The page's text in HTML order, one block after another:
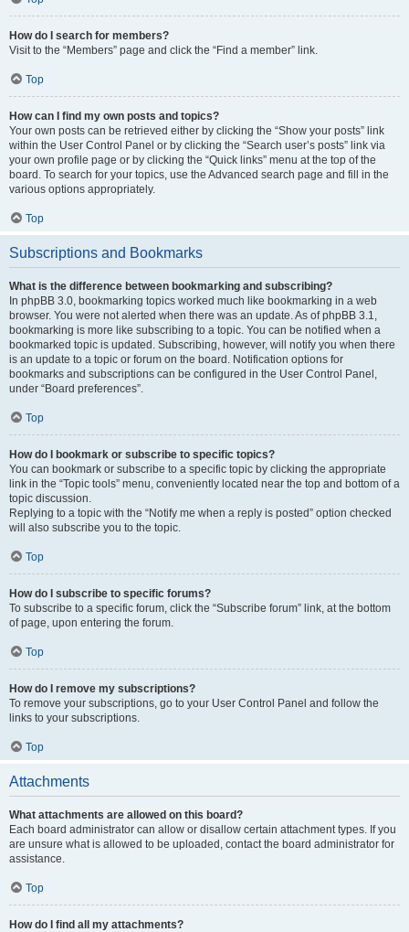
How do I search for members?
Visit to the “Members” page and click the “Find a member” link.
Top
How can I find my own posts and topics?
Your own posts can be retrieved either by clicking the “Show your posts” link
within the User Control Panel or by clicking the “Search user’s posts” link via
your own profile page or by clicking the “Quick links” menu at the top of the
board. To search for your topics, use the Advanced search page and fill in the
various options appropriately.
Top
Subscriptions and Bookmarks
What is the difference between bookmarking and subscribing?
In phpBB 3.0, bookmarking topics worked much like bookmarking in a web
browser. You were not alerted when there was an update. As of phpBB 3.1,
bookmarking is more like subscribing to a topic. You can be notified when a
bookmarked topic is updated. Subscribing, however, will notify you when there
is an update to a topic or forum on the board. Notification options for
bookmarks and subscriptions can be configured in the User Control Panel,
under “Board preferences”.
Top
How do I bookmark or subscribe to specific topics?
You can bookmark or subscribe to a specific topic by clicking the appropriate
link in the “Topic tools” menu, conveniently located near the top and bottom of a
topic discussion.
Replying to a topic with the “Notify me when a reply is posted” option checked
will also subscribe you to the topic.
Top
How do I subscribe to specific forums?
To subscribe to a specific forum, click the “Subscribe forum” link, at the bottom
of page, upon entering the forum.
Top
How do I remove my subscriptions?
To remove your subscriptions, go to your User Control Panel and follow the
links to your subscriptions.
Top
Attachments
What attachments are allowed on this board?
Each board administrator can allow or disallow certain attachment types. If you
are unsure what is allowed to be uploaded, contact the board administrator for
assistance.
Top
How do I find all my attachments?